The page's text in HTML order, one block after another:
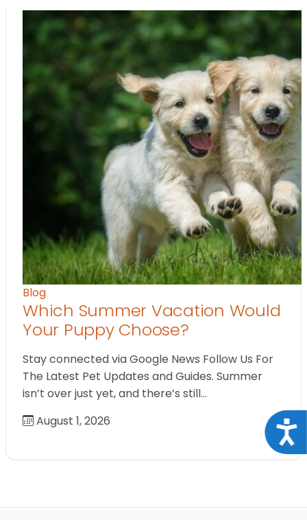
Blog
Which Summer Vacation Would
Your Puppy Choose?
Stay connected via Google News Follow Us For
The Latest Pet Updates and Guides. Summer
isn’t over just yet, and there’s still…
August 1, 2026